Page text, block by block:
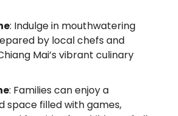
: Indulge in mouthwatering
by local chefs and
Mai’s vibrant culinary
: Families can enjoy a
space filled with games,